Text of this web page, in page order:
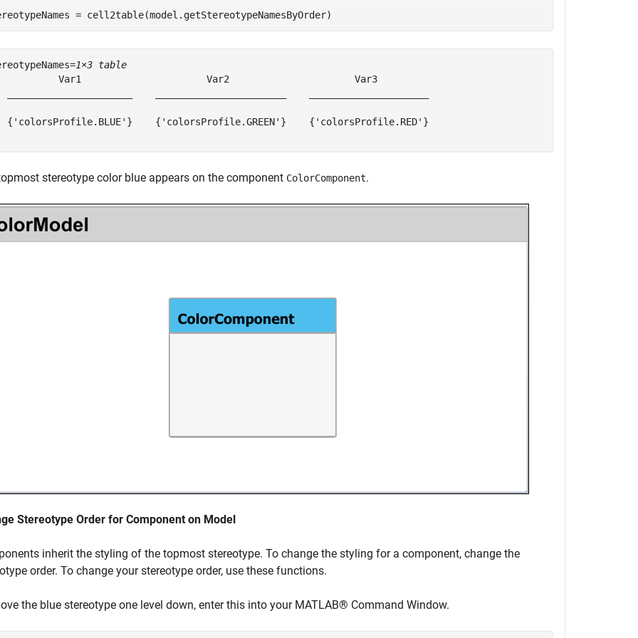
= cell2table(model.getStereotypeNamesByOrder)
1×3 table
Var1                      Var2                      Var3
{'colorsProfile.BLUE'}    {'colorsProfile.GREEN'}    {'colorsProfile.RED'}
stereotype color blue appears on the component ColorComponent.
Stereotype Order for Component on Model
inherit the styling of the topmost stereotype. To change the styling for a component, change the
order. To change your stereotype order, use these functions.
the blue stereotype one level down, enter this into your MATLAB® Command Window.